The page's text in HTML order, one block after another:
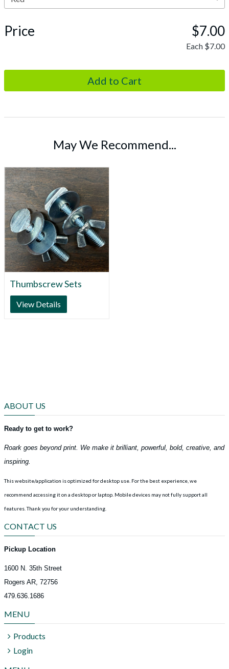
Price $7.00
Each $7.00
May We Recommend...
Thumbscrew Sets
View Details
ABOUT US
Ready to get to work?
Roark goes beyond print. We make it brilliant, powerful, bold, creative, and
inspiring.
This website/application is optimized for desktop use. For the best experience, we
recommend accessing it on a desktop or laptop. Mobile devices may not fully support all
features.Thank you for your understanding.
CONTACT US
Pickup Location
1600 N. 35th Street
Rogers AR, 72756
479.636.1686
MENU
Products
Login